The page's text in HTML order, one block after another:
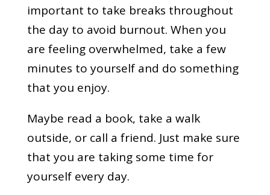
important to take breaks throughout
the day to avoid burnout. When you
are feeling overwhelmed, take a few
minutes to yourself and do something
that you enjoy.
Maybe read a book, take a walk
outside, or call a friend. Just make sure
that you are taking some time for
yourself every day.